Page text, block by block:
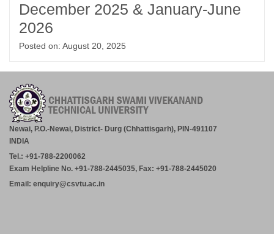
December 2025 & January-June
2026
Posted on: August 20, 2025
Newai, P.O.-Newai, District- Durg (Chhattisgarh), PIN-491107
INDIA
Tel.: +91-788-2200062
Exam Helpline No. +91-788-2445035, Fax: +91-788-2445020
Email: enquiry@csvtu.ac.in